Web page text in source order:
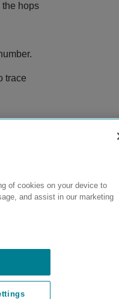
the hops
trace
and Cookies Policy
of cookies on your device to
and assist in our marketing